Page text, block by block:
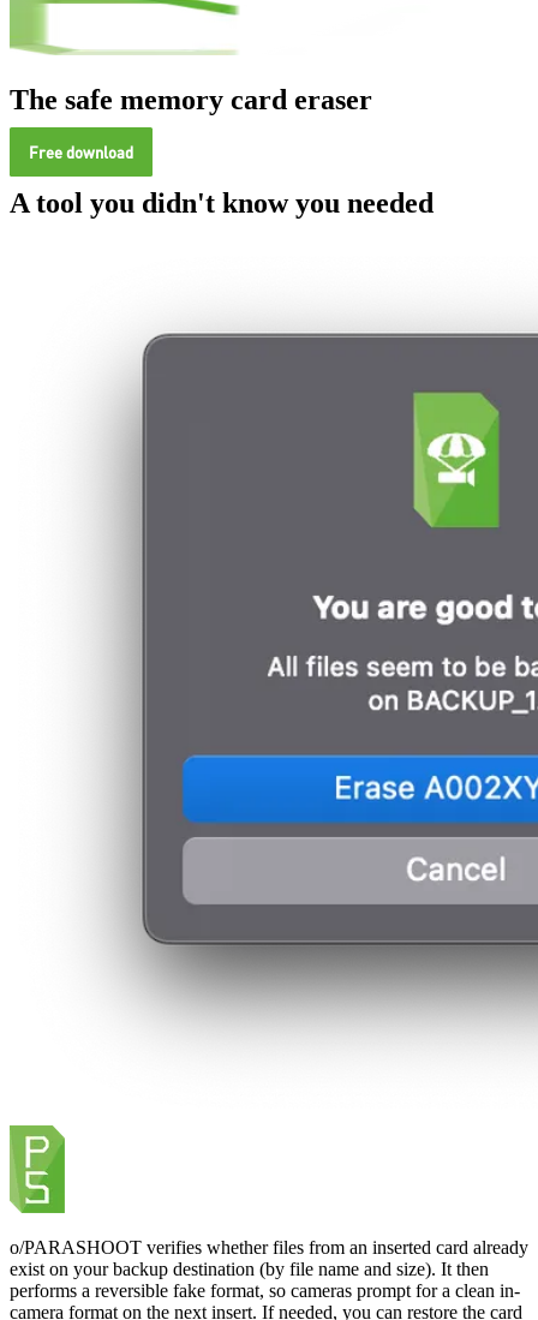
The safe memory card eraser
Free download
A tool you didn't know you needed
o/PARASHOOT verifies whether files from an inserted card already
exist on your backup destination (by file name and size). It then
performs a reversible fake format, so cameras prompt for a clean in-
camera format on the next insert. If needed, you can restore the card